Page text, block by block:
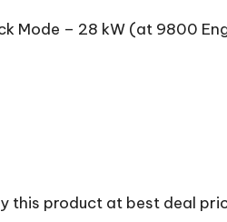
Mode – 28 kW (at 9800
this product at best deal